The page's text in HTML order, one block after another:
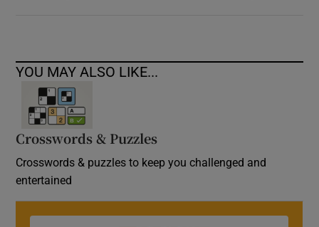
YOU MAY ALSO LIKE...
Crosswords & Puzzles
Crosswords & puzzles to keep you challenged and
entertained